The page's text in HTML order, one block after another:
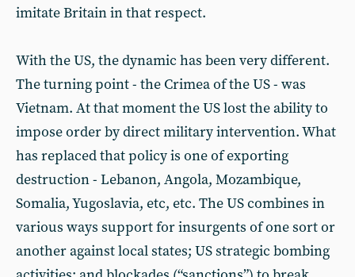
imitate Britain in that respect.
With the US, the dynamic has been very different.
The turning point - the Crimea of the US - was
Vietnam. At that moment the US lost the ability to
impose order by direct military intervention. What
has replaced that policy is one of exporting
destruction - Lebanon, Angola, Mozambique,
Somalia, Yugoslavia, etc, etc. The US combines in
various ways support for insurgents of one sort or
another against local states; US strategic bombing